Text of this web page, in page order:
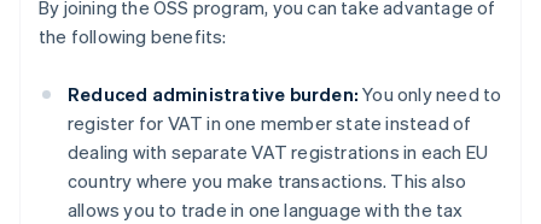
By joining the OSS program, you can take advantage of
the following benefits:
Reduced administrative burden: You only need to
register for VAT in one member state instead of
dealing with separate VAT registrations in each EU
country where you make transactions. This also
allows you to trade in one language with the tax